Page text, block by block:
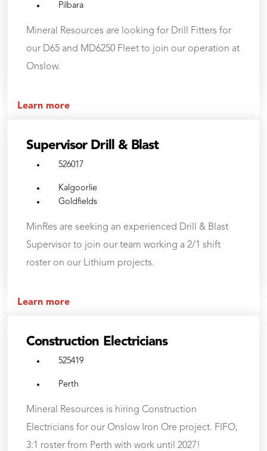
Pilbara
Mineral Resources are looking for Drill Fitters for
our D65 and MD6250 Fleet to join our operation at
Onslow.
Learn more
Supervisor Drill & Blast
526017
Kalgoorlie
Goldfields
MinRes are seeking an experienced Drill & Blast
Supervisor to join our team working a 2/1 shift
roster on our Lithium projects.
Learn more
Construction Electricians
525419
Perth
Mineral Resources is hiring Construction
Electricians for our Onslow Iron Ore project. FIFO,
3:1 roster from Perth with work until 2027!